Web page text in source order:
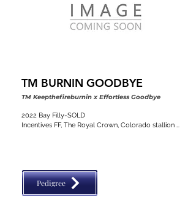
TM BURNIN GOODBYE
TM Keepthefireburnin x Effortless Goodbye
2022 Bay Filly-SOLD
Incentives FF, The Royal Crown, Colorado stallion
Pedigree